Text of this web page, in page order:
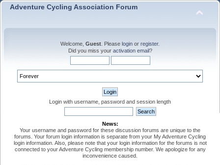
Adventure Cycling Association Forum
Welcome, Guest . Please login or register.
Did you miss your activation email?
Login with username, password and session length
News:
Your username and password for these discussion forums are unique to the
forums. Your forum login information is separate from your My Adventure Cycling
login information. Also, please note that your login information for the forums is not
connected to your Adventure Cycling membership number. We apologize for any
inconvenience caused.